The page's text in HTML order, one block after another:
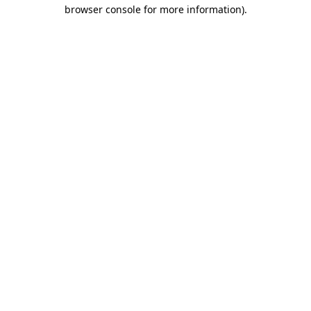
browser console for more information).